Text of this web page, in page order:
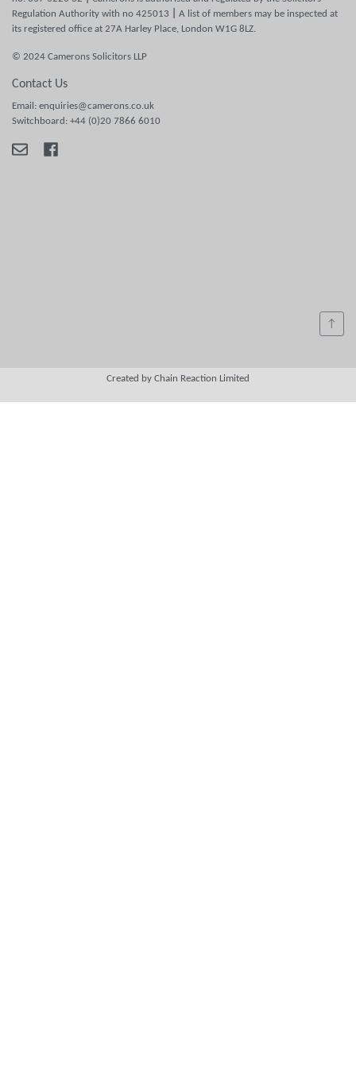
Regulation Authority with no 425013
A list of members may be inspected at
its registered office at 27A Harley Place, London W1G 8LZ.
© 2024 Camerons Solicitors LLP
Contact Us
Email: enquiries@camerons.co.uk
Switchboard: +44 (0)20 7866 6010
↑
Created by Chain Reaction Limited